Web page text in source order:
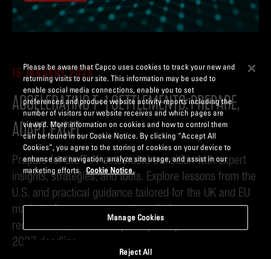
15 JANUARY 2025
ACCELERATING T+1 SETTLEMENTS: PREPARE,
ADAPT, EXCEL
Prepare for the T+1 settlement transition with expert
insights, strategies, and tools. Explore lessons from the
U.S. and practical guidance tailored for the UK and EU
markets. Access resources to optimize processes,
reduce risks, and future-proof your operations for the
2027 deadline.
Please be aware that Capco uses cookies to track your new and
returning visits to our site. This information may be used to
enable social media connections, enable you to set
preferences and produce website activity reports including the
number of visitors our website receives and which pages are
viewed. More information on cookies and how to control them
can be found in our Cookie Notice. By clicking “Accept All
Cookies”, you agree to the storing of cookies on your device to
enhance site navigation, analyze site usage, and assist in our
marketing efforts. Cookie Notice.
Manage Cookies
Reject All